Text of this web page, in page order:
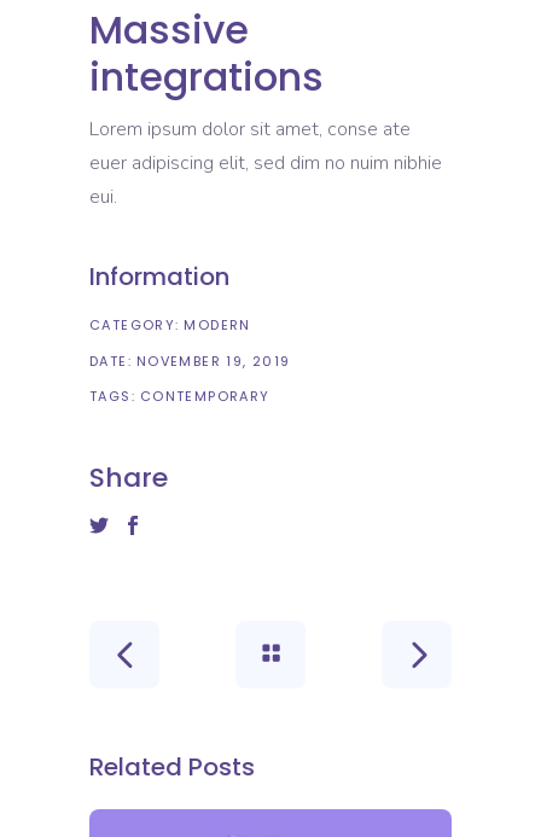
Massive
integrations
Lorem ipsum dolor sit amet, conse ate
euer adipiscing elit, sed dim no nuim nibhie
eui.
Information
CATEGORY: MODERN
DATE: NOVEMBER 19, 2019
TAGS: CONTEMPORARY
Share
Related Posts